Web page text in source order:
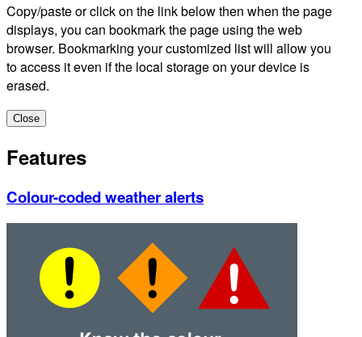
Copy/paste or click on the link below then when the page
displays, you can bookmark the page using the web
browser. Bookmarking your customized list will allow you
to access it even if the local storage on your device is
erased.
Close
Features
Colour-coded weather alerts